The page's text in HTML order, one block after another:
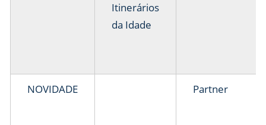
Itinerários
da Idade
NOVIDADE Partner